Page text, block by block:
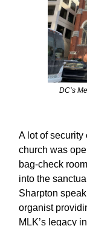
DC’s
A lot of security
church was
bag-check
into the
Sharpton
organist
MLK’s legacy